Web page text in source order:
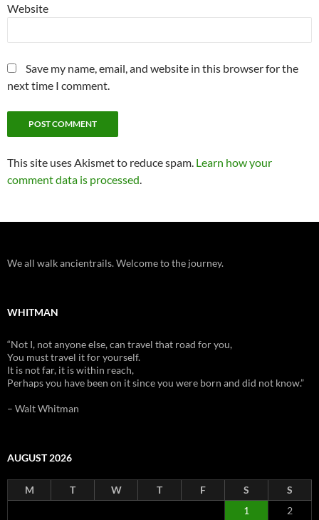
Website
Save my name, email, and website in this browser for the
next time I comment.
This site uses Akismet to reduce spam. Learn how your
comment data is processed
We all walk ancientrails. Welcome to the journey.
WHITMAN
“Not I, not anyone else, can travel that road for you,
You must travel it for yourself.
It is not far, it is within reach,
Perhaps you have been on it since you were born and did not know.”
– Walt Whitman
AUGUST 2026
M T W T F S
S
1
2